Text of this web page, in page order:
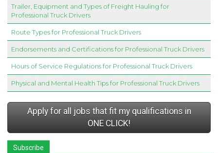
Trailer, Equipment and Types of Freight Hauling for
Professional Truck Drivers
Route Types for Professional Truck Drivers
Endorsements and Certifications for Professional Truck Drivers
Hours of Service Regulations for Professional Truck Drivers
Physical and Mental Health Tips for Professional Truck Drivers
Apply for all jobs that fit my qualifications in
ONE CLICK!
Subscribe